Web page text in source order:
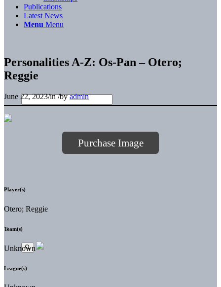
Publications
Latest News
Menu Menu
Personalities A-Z: Os-Pan – Otero;
Reggie
June 22, 2023/in/byadmin
Purchase Image
Player(s)
Otero; Reggie
Team(s)
Unknown
League(s)